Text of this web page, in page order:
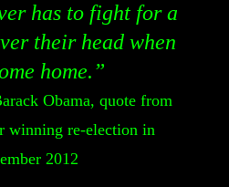
has to fight for a
their head when
home.”
Obama, quote from
winning re-election in
2012